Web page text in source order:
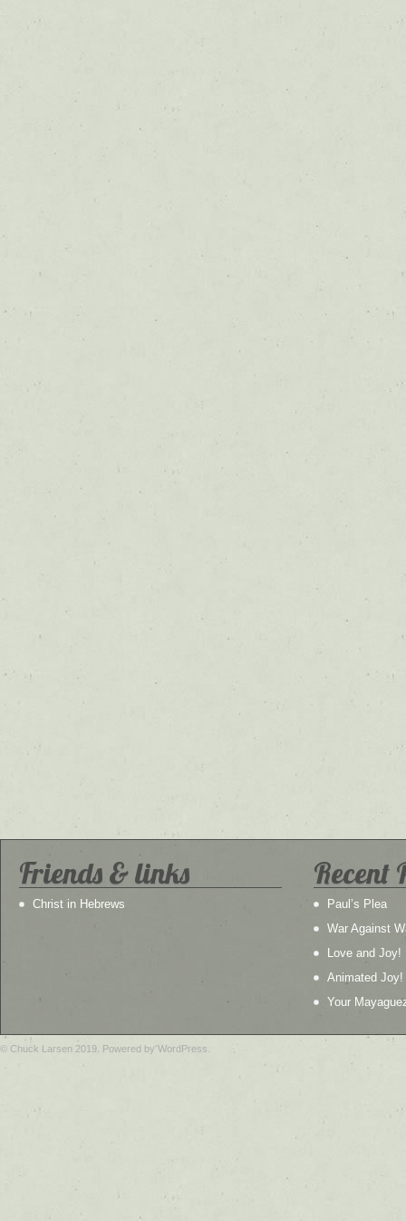
Friends & links
Christ in Hebrews
Recent
Paul’s Plea
War Against
Love and Joy!
Animated Joy!
Your
© Chuck Larsen 2019. Powered by WordPress.